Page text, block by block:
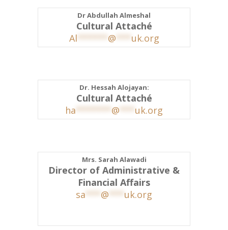
Dr Abdullah Almeshal
Cultural Attaché
Al ****** @ *** uk.org
Dr. Hessah Alojayan:
Cultural Attaché
ha ******* @ *** uk.org
Mrs. Sarah Alawadi
Director of Administrative &
Financial Affairs
sa *** @ *** uk.org